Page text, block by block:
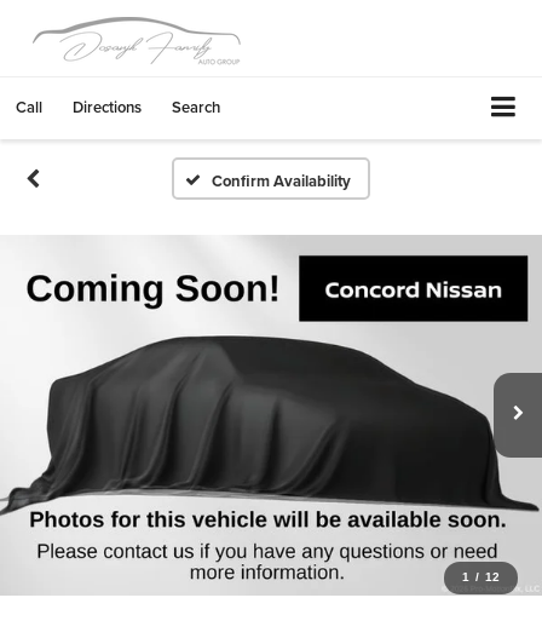
Call Directions Search
Confirm Availability
1 / 12